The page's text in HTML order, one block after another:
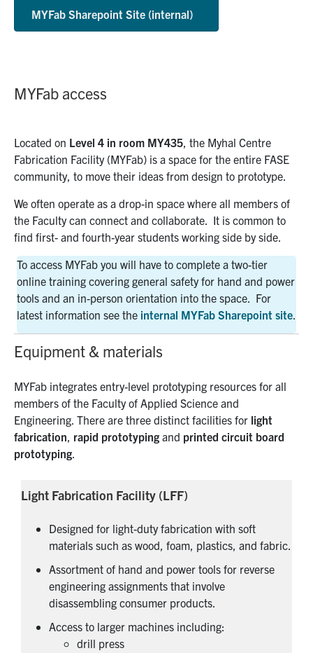
MYFab Sharepoint Site (internal)
MYFab access
Located on Level 4 in room MY435 , the Myhal Centre
Fabrication Facility (MYFab) is a space for the entire FASE
community, to move their ideas from design to prototype.
We often operate as a drop-in space where all members of
the Faculty can connect and collaborate.
It is common to
find first- and fourth-year students working side by side.
To access MYFab you will have to complete a two-tier
online training covering general safety for hand and power
tools and an in-person orientation into the space.
For
latest information see the internal MYFab Sharepoint site
Equipment & materials
MYFab integrates entry-level prototyping resources for all
members of the Faculty of Applied Science and
Engineering. There are three distinct facilities for light
fabrication rapid prototyping and printed circuit board
prototyping
Light Fabrication Facility (LFF)
Designed for light-duty fabrication with soft
materials such as wood, foam, plastics, and fabric.
Assortment of hand and power tools for reverse
engineering assignments that involve
disassembling consumer products.
Access to larger machines including:
drill press